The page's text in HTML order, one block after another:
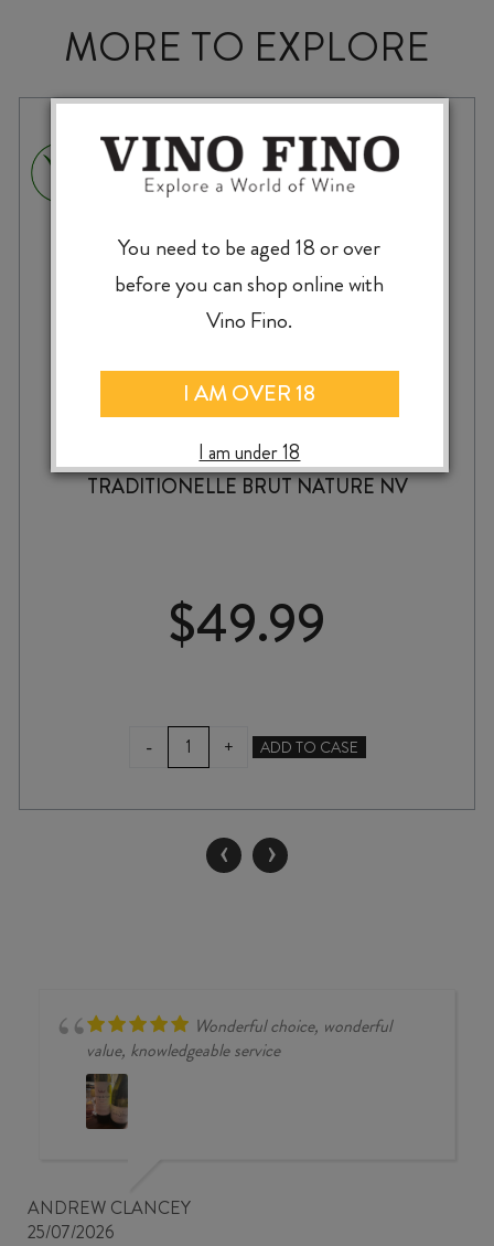
MORE TO EXPLORE
TWO RIVERS BLANC de NOIRS MÉTHODE
TRADITIONELLE BRUT NATURE NV
$49.99
-
TWO
RIVERS
de
NOIRS
MÉTHODE
+ ADD TO CASE
‹ ›
Wonderful choice, wonderful
value, knowledgeable service
ANDREW CLANCEY
25/07/2026
You need to be aged 18 or over
before you can shop online with
Vino Fino.
I AM OVER 18
I am under 18